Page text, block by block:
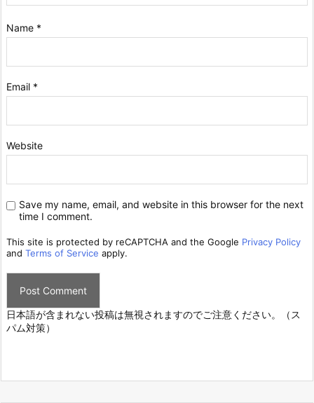
Name *
Email *
Website
Save my name, email, and website in this browser for the next
time I comment.
This site is protected by reCAPTCHA and the Google Privacy Policy
and Terms of Service apply.
日本語が含まれない投稿は無視されますのでご注意ください。（ス
パム対策）